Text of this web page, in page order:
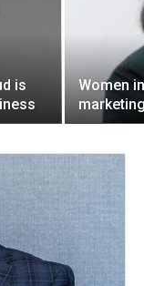
is
Women